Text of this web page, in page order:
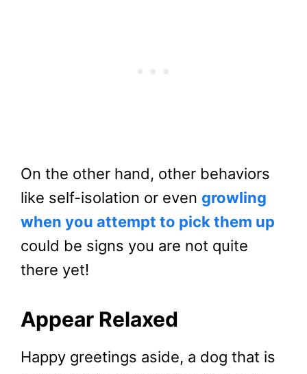
On the other hand, other behaviors
like self-isolation or even growling
when you attempt to pick them up
could be signs you are not quite
there yet!
Appear Relaxed
Happy greetings aside, a dog that is